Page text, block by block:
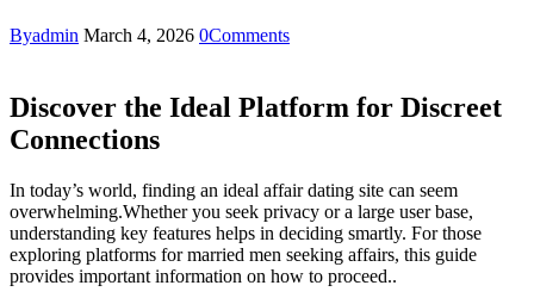
Byadmin March 4, 2026 0Comments
Discover the Ideal Platform for Discreet
Connections
In today’s world, finding an ideal affair dating site can seem
overwhelming.Whether you seek privacy or a large user base,
understanding key features helps in deciding smartly. For those
exploring platforms for married men seeking affairs, this guide
provides important information on how to proceed..